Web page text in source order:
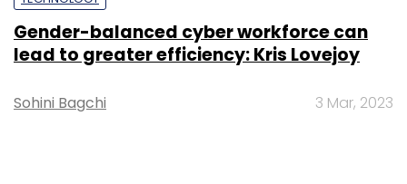
Leave Your Comment(s)
Gender-balanced cyber workforce can
lead to greater efficiency: Kris Lovejoy
Sohini Bagchi 3 Mar, 2023